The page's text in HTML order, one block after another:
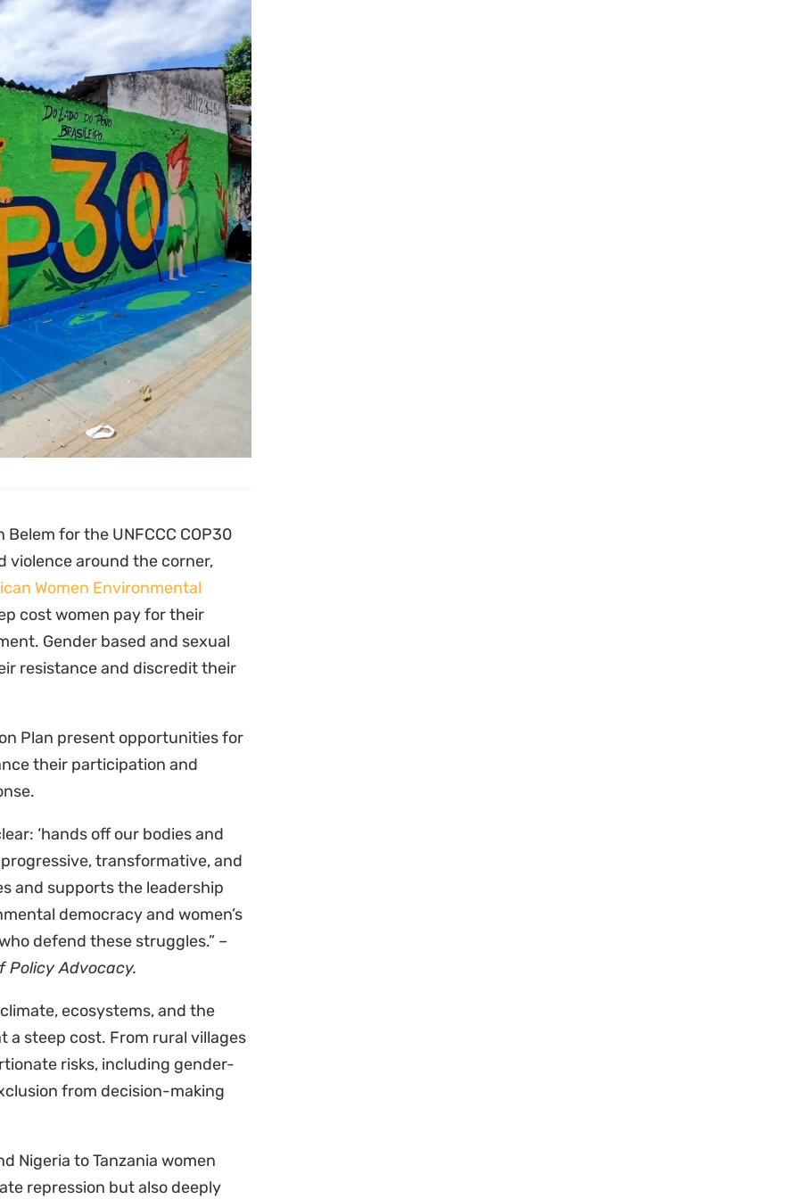
resistance and discredit their
Plan present opportunities for
their participation and
‘hands off our bodies and
transformative, and
and supports the leadership
democracy and women’s
defend these struggles.”
Policy Advocacy.
ecosystems, and the
steep cost. From rural villages
risks, including gender-
from decision-making
repression but also deeply
sexual violence, online
Evidence suggests that
partner and family violence
to the mines of DRC, their
gathers at COP30, we
are not left to fight
industries
killings in Africa since 2012
approximately a fifth of
non-lethal attacks were linked
sectors. In Kenya, WEHRDs
and carbon credits as industries
as the main perpetrators
after being targeted for
and personal